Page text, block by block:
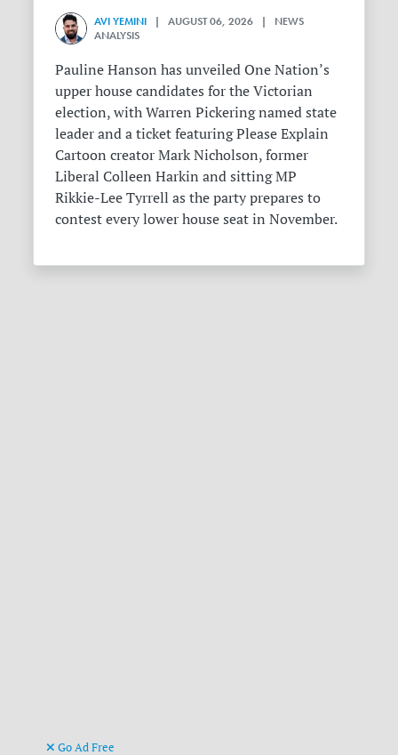
AVI YEMINI | AUGUST 06, 2026 | NEWS
ANALYSIS
Pauline Hanson has unveiled One Nation’s
upper house candidates for the Victorian
election, with Warren Pickering named state
leader and a ticket featuring Please Explain
Cartoon creator Mark Nicholson, former
Liberal Colleen Harkin and sitting MP
Rikkie-Lee Tyrrell as the party prepares to
contest every lower house seat in November.
Go Ad Free